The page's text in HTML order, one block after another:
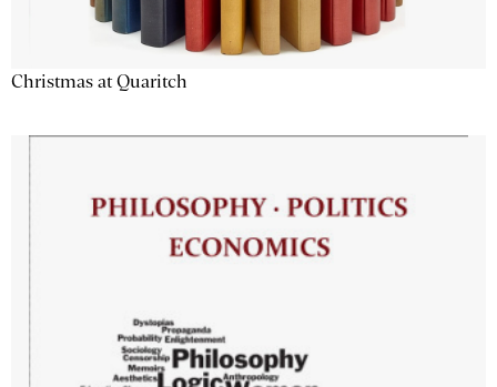
Christmas at Quaritch